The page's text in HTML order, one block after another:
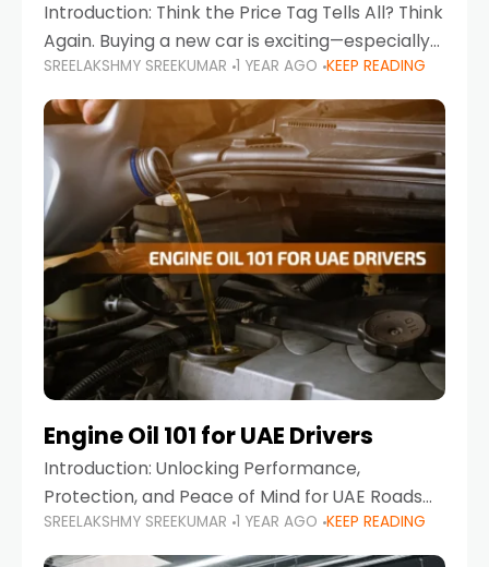
Introduction: Think the Price Tag Tells All? Think
Again. Buying a new car is exciting—especially
when you're in a market like the UAE, where
choices range from budget-friendly compact
cars
SREELAKSHMY SREEKUMAR 1 YEAR AGO KEEP READING
Engine Oil 101 for UAE Drivers
Introduction: Unlocking Performance,
Protection, and Peace of Mind for UAE Roads
When it comes to car maintenance in the UAE,
one component stands out as both crucial
SREELAKSHMY SREEKUMAR 1 YEAR AGO KEEP READING